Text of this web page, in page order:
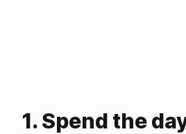
1. Spend the